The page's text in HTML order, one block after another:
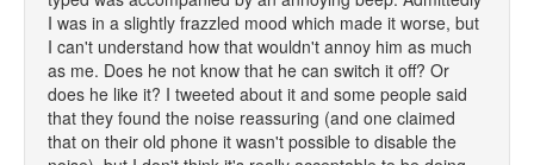
I was in a slightly frazzled mood which made it worse, but
I can't understand how that wouldn't annoy him as much
as me. Does he not know that he can switch it off? Or
does he like it? I tweeted about it and some people said
that they found the noise reassuring (and one claimed
that on their old phone it wasn't possible to disable the